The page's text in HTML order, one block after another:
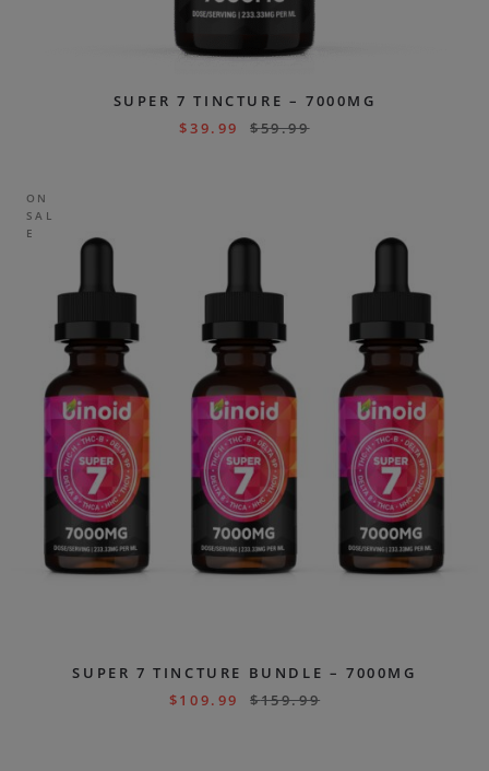
SUPER 7 TINCTURE – 7000MG
$39.99 $59.99
ON
SAL
E
SUPER 7 TINCTURE BUNDLE – 7000MG
$109.99 $159.99